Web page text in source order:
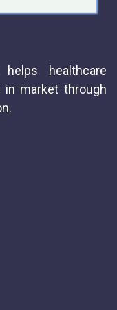
healthcare
in market through